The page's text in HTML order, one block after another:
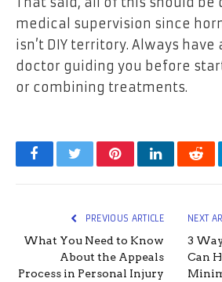
medical supervision since
isn’t DIY territory. Always have
doctor guiding you before
or combining treatments.
FacebookTwitterPinterestLinkedIn
PREVIOUS ARTICLE
What You Need to Know
About the Appeals
Process in Personal Injury
NEXT
3
Can